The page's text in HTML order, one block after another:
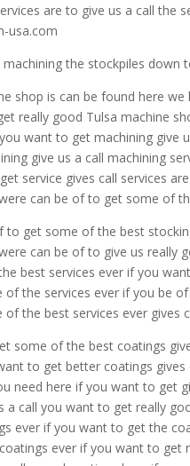
are to give us a call the
usa.com
the stockpiles down
shop is can be found here
really good Tulsa machine
want to get machining
give us a call machining
service gives call services
can be of to get some of
get some of the best
can be of to give us really
best services ever if you
the services ever if you be
the best services ever gives
some of the best coatings
to get better coatings
need here if you want to get
a call you want to get really
ever if you want to get the
ever if you want to get